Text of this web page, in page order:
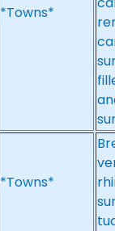
*Towns*
*Towns*